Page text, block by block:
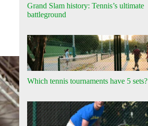
Grand Slam history: Tennis’s ultimate
battleground
Which tennis tournaments have 5 sets?